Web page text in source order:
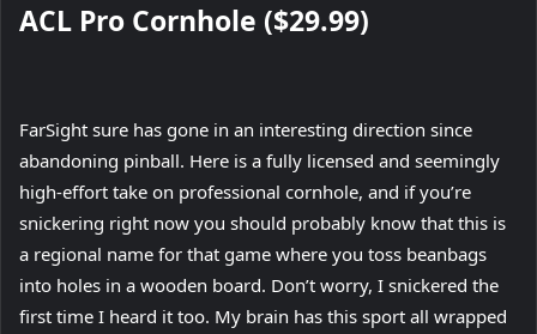
ACL Pro Cornhole ($29.99)
FarSight sure has gone in an interesting direction since
abandoning pinball. Here is a fully licensed and seemingly
high-effort take on professional cornhole, and if you’re
snickering right now you should probably know that this is
a regional name for that game where you toss beanbags
into holes in a wooden board. Don’t worry, I snickered the
first time I heard it too. My brain has this sport all wrapped